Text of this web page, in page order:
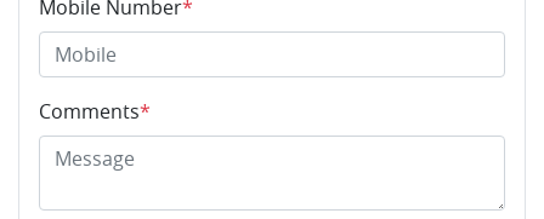
Mobile Number*
Comments*